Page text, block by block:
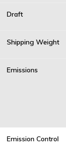
Draft
Shipping Weight
Emissions
Emission Control